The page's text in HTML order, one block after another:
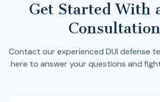
Get Started With
Consultation
Contact our experienced DUI defense
here to answer your questions and